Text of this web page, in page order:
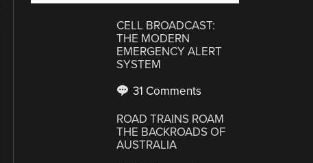
CELL BROADCAST:
THE MODERN
EMERGENCY ALERT
SYSTEM
31 Comments
ROAD TRAINS ROAM
THE BACKROADS OF
AUSTRALIA